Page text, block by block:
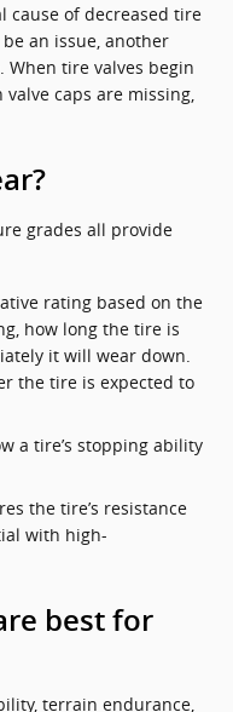
cause of decreased tire
an issue, another
When tire valves begin
caps are missing,
grades all provide
rating based on the
how long the tire is
it will wear down.
the tire is expected to
a tire’s stopping ability
the tire’s resistance
with high-
best for
terrain endurance,